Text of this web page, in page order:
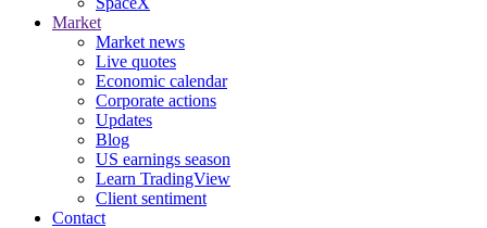
Market
Market news
Live quotes
Economic calendar
Corporate actions
Updates
Blog
US earnings season
Learn TradingView
Client sentiment
Contact